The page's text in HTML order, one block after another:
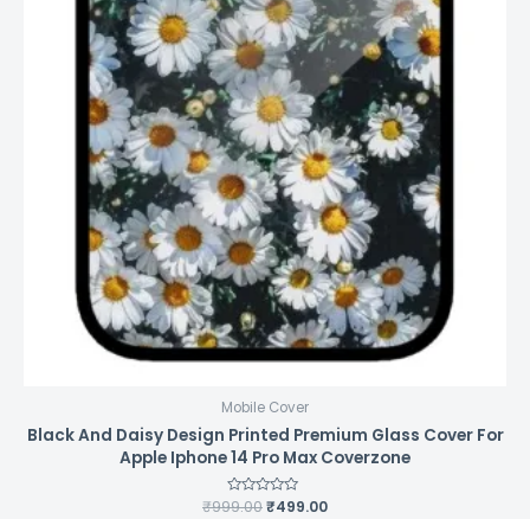
Mobile Cover
Black And Daisy Design Printed Premium Glass Cover For
Apple Iphone 14 Pro Max Coverzone
Rated
₹999.00₹499.00